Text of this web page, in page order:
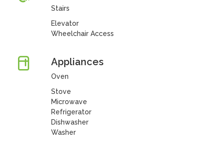
Stairs
Elevator
Wheelchair Access
Appliances
Oven
Stove
Microwave
Refrigerator
Dishwasher
Washer